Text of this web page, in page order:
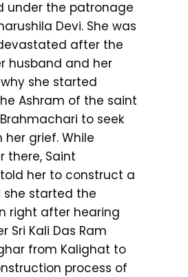
under the patronage
Devi. She was
after the
husband and her
she started
Ashram of the saint
to seek
grief. While
there, Saint
her to construct a
started the
right after hearing
Sri Kali Das Ram
from Kalighat to
process of